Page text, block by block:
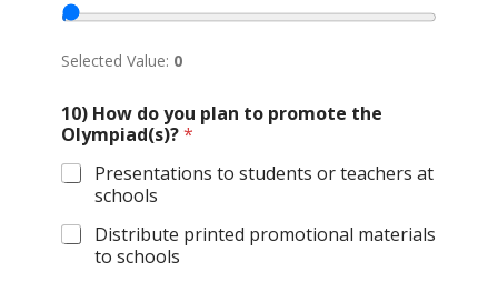
Selected Value: 0
10) How do you plan to promote the
Olympiad(s)?*
Presentations to students or teachers at
schools
Distribute printed promotional materials
to schools